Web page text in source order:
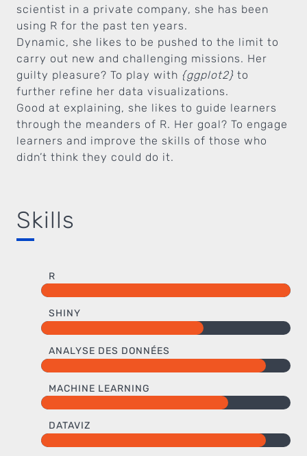
scientist in a private company, she has been
using R for the past ten years.
Dynamic, she likes to be pushed to the limit to
carry out new and challenging missions. Her
guilty pleasure? To play with {ggplot2} to
further refine her data visualizations.
Good at explaining, she likes to guide learners
through the meanders of R. Her goal? To engage
learners and improve the skills of those who
didn’t think they could do it.
Skills
R
SHINY
ANALYSE DES DONNÉES
MACHINE LEARNING
DATAVIZ